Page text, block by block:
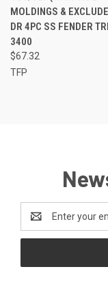
MOLDINGS &
DR 4PC SS FENDER
3400
$67.32
TFP
Address